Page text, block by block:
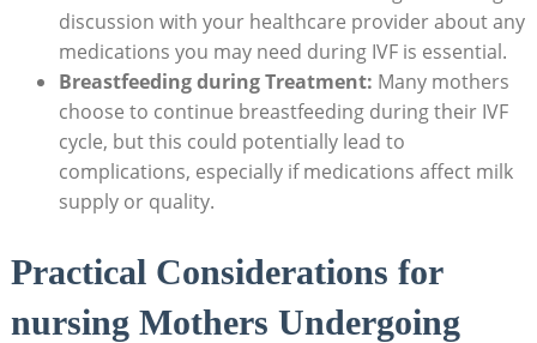
discussion with your healthcare provider about any
medications you may need during IVF is essential.
Breastfeeding during Treatment: Many mothers
choose to continue breastfeeding during their IVF
cycle, but this could potentially lead to
complications, especially if medications affect milk
supply or quality.
Practical Considerations for
nursing Mothers Undergoing